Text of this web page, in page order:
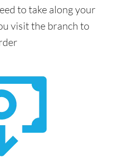
to take along your
visit the branch to